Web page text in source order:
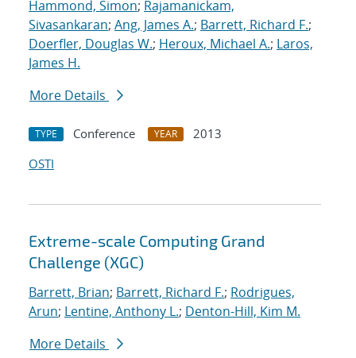
Hammond, Simon; Rajamanickam,
Sivasankaran; Ang, James A.; Barrett, Richard F.;
Doerfler, Douglas W.; Heroux, Michael A.; Laros,
James H.
More Details
TYPE Conference YEAR
2013
OSTI
Extreme-scale Computing Grand
Challenge (XGC)
Barrett, Brian; Barrett, Richard F.; Rodrigues,
Arun; Lentine, Anthony L.; Denton-Hill, Kim M.
More Details